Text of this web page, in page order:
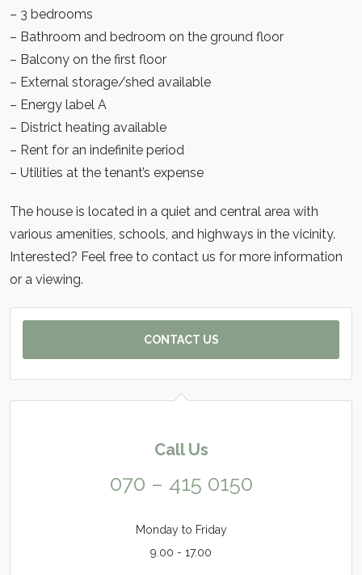
– 3 bedrooms
– Bathroom and bedroom on the ground floor
– Balcony on the first floor
– External storage/shed available
– Energy label A
– District heating available
– Rent for an indefinite period
– Utilities at the tenant’s expense
The house is located in a quiet and central area with
various amenities, schools, and highways in the vicinity.
Interested? Feel free to contact us for more information
or a viewing.
CONTACT US
Call Us
070 – 415 0150
Monday to Friday
9.00 - 17.00